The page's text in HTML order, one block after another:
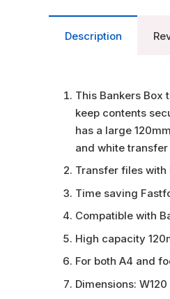
Description
This Bankers
keep contents
has a large
and white
Transfer files
Time saving
Compatible with
High capacity
For both A4 and
Dimensions: